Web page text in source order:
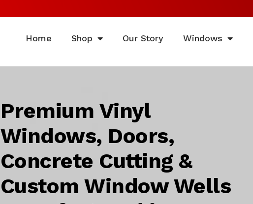
Home Shop Our Story Windows
Premium Vinyl
Windows, Doors,
Concrete Cutting &
Custom Window Wells